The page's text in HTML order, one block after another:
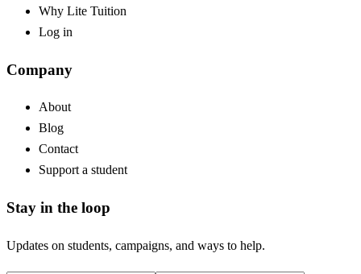
Why Lite Tuition
Log in
Company
About
Blog
Contact
Support a student
Stay in the loop
Updates on students, campaigns, and ways to help.